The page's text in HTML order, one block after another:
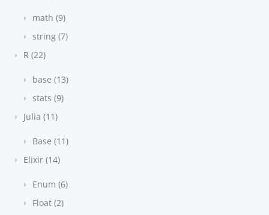
math (9)
string (7)
R (22)
base (13)
stats (9)
Julia (11)
Base (11)
Elixir (14)
Enum (6)
Float (2)